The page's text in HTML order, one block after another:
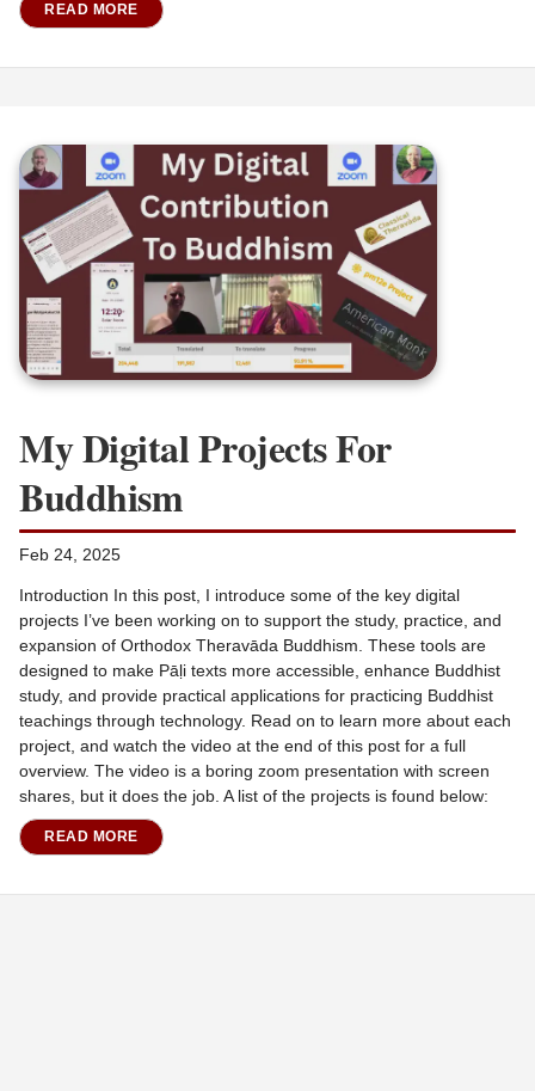
READ MORE
My Digital Projects For
Buddhism
Feb 24, 2025
Introduction In this post, I introduce some of the key digital
projects I’ve been working on to support the study, practice, and
expansion of Orthodox Theravāda Buddhism. These tools are
designed to make Pāḷi texts more accessible, enhance Buddhist
study, and provide practical applications for practicing Buddhist
teachings through technology. Read on to learn more about each
project, and watch the video at the end of this post for a full
overview. The video is a boring zoom presentation with screen
shares, but it does the job. A list of the projects is found below:
READ MORE